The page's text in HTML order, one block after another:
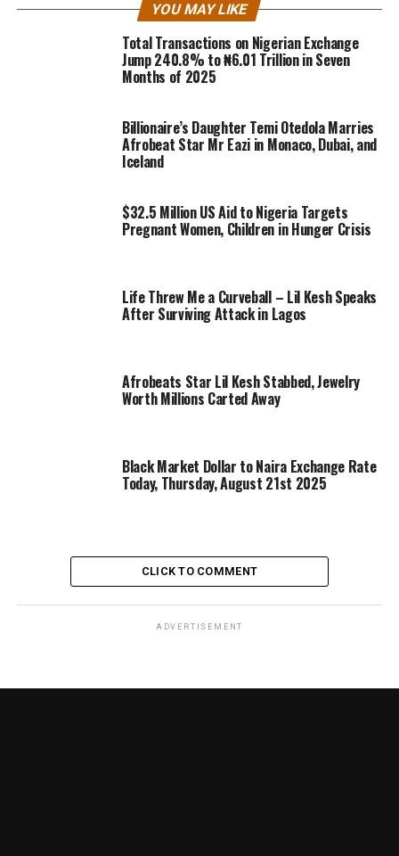
YOU MAY LIKE
Total Transactions on Nigerian Exchange
Jump 240.8% to ₦6.01 Trillion in Seven
Months of 2025
Billionaire’s Daughter Temi Otedola Marries
Afrobeat Star Mr Eazi in Monaco, Dubai, and
Iceland
$32.5 Million US Aid to Nigeria Targets
Pregnant Women, Children in Hunger Crisis
Life Threw Me a Curveball – Lil Kesh Speaks
After Surviving Attack in Lagos
Afrobeats Star Lil Kesh Stabbed, Jewelry
Worth Millions Carted Away
Black Market Dollar to Naira Exchange Rate
Today, Thursday, August 21st 2025
CLICK TO COMMENT
ADVERTISEMENT